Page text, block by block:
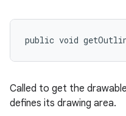
public void
Called to get the
defines its drawing area.